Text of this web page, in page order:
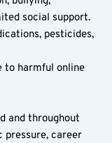
social support.
pesticides,
to harmful online
and throughout
pressure, career